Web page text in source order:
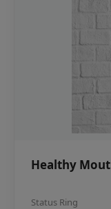
Healthy
Status Ring